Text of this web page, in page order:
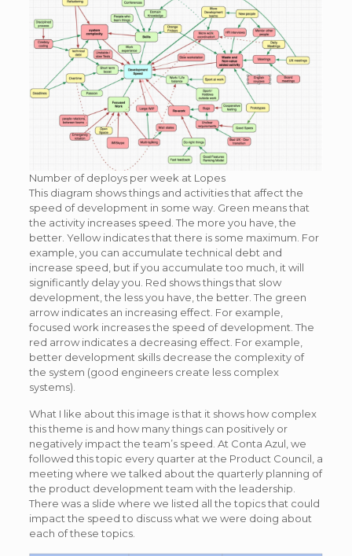
Number of deploys per week at Lopes
This diagram shows things and activities that affect the
speed of development in some way. Green means that
the activity increases speed. The more you have, the
better. Yellow indicates that there is some maximum. For
example, you can accumulate technical debt and
increase speed, but if you accumulate too much, it will
significantly delay you. Red shows things that slow
development, the less you have, the better. The green
arrow indicates an increasing effect. For example,
focused work increases the speed of development. The
red arrow indicates a decreasing effect. For example,
better development skills decrease the complexity of
the system (good engineers create less complex
systems).
What I like about this image is that it shows how complex
this theme is and how many things can positively or
negatively impact the team’s speed. At Conta Azul, we
followed this topic every quarter at the Product Council, a
meeting where we talked about the quarterly planning of
the product development team with the leadership.
There was a slide where we listed all the topics that could
impact the speed to discuss what we were doing about
each of these topics.